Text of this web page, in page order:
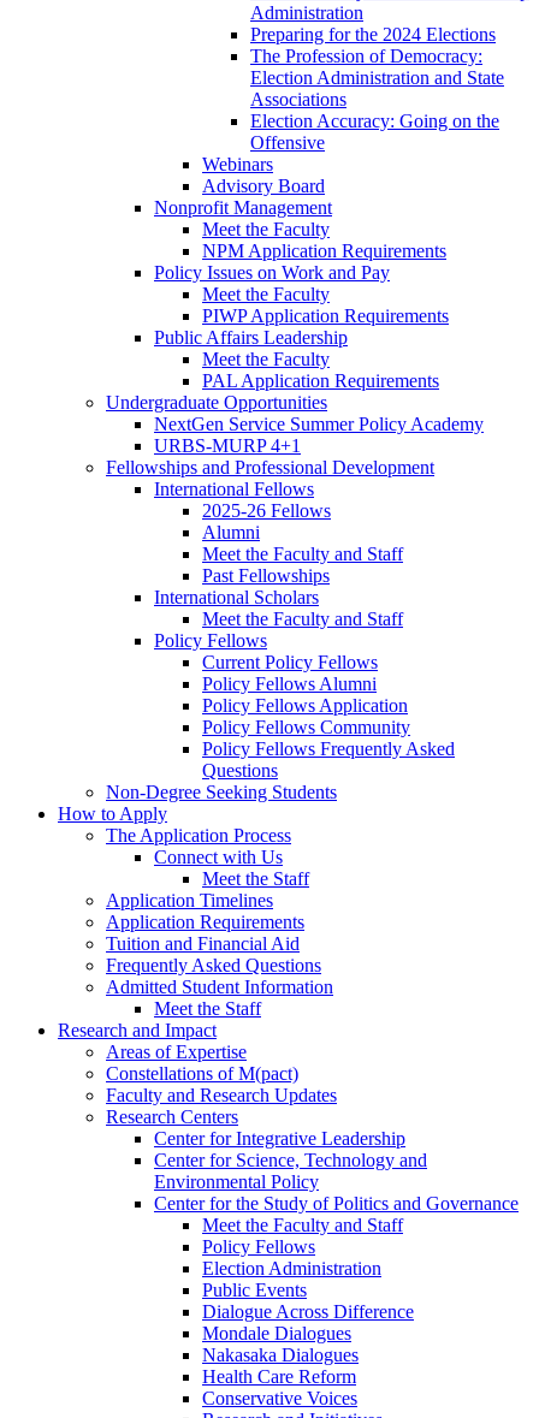
Administration
Preparing for the 2024 Elections
The Profession of Democracy:
Election Administration and State
Associations
Election Accuracy: Going on the
Offensive
Webinars
Advisory Board
Nonprofit Management
Meet the Faculty
NPM Application Requirements
Policy Issues on Work and Pay
Meet the Faculty
PIWP Application Requirements
Public Affairs Leadership
Meet the Faculty
PAL Application Requirements
Undergraduate Opportunities
NextGen Service Summer Policy Academy
URBS-MURP 4+1
Fellowships and Professional Development
International Fellows
2025-26 Fellows
Alumni
Meet the Faculty and Staff
Past Fellowships
International Scholars
Meet the Faculty and Staff
Policy Fellows
Current Policy Fellows
Policy Fellows Alumni
Policy Fellows Application
Policy Fellows Community
Policy Fellows Frequently Asked
Questions
Non-Degree Seeking Students
How to Apply
The Application Process
Connect with Us
Meet the Staff
Application Timelines
Application Requirements
Tuition and Financial Aid
Frequently Asked Questions
Admitted Student Information
Meet the Staff
Research and Impact
Areas of Expertise
Constellations of M(pact)
Faculty and Research Updates
Research Centers
Center for Integrative Leadership
Center for Science, Technology and
Environmental Policy
Center for the Study of Politics and Governance
Meet the Faculty and Staff
Policy Fellows
Election Administration
Public Events
Dialogue Across Difference
Mondale Dialogues
Nakasaka Dialogues
Health Care Reform
Conservative Voices